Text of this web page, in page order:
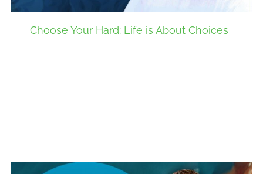
Choose Your Hard: Life is About Choices